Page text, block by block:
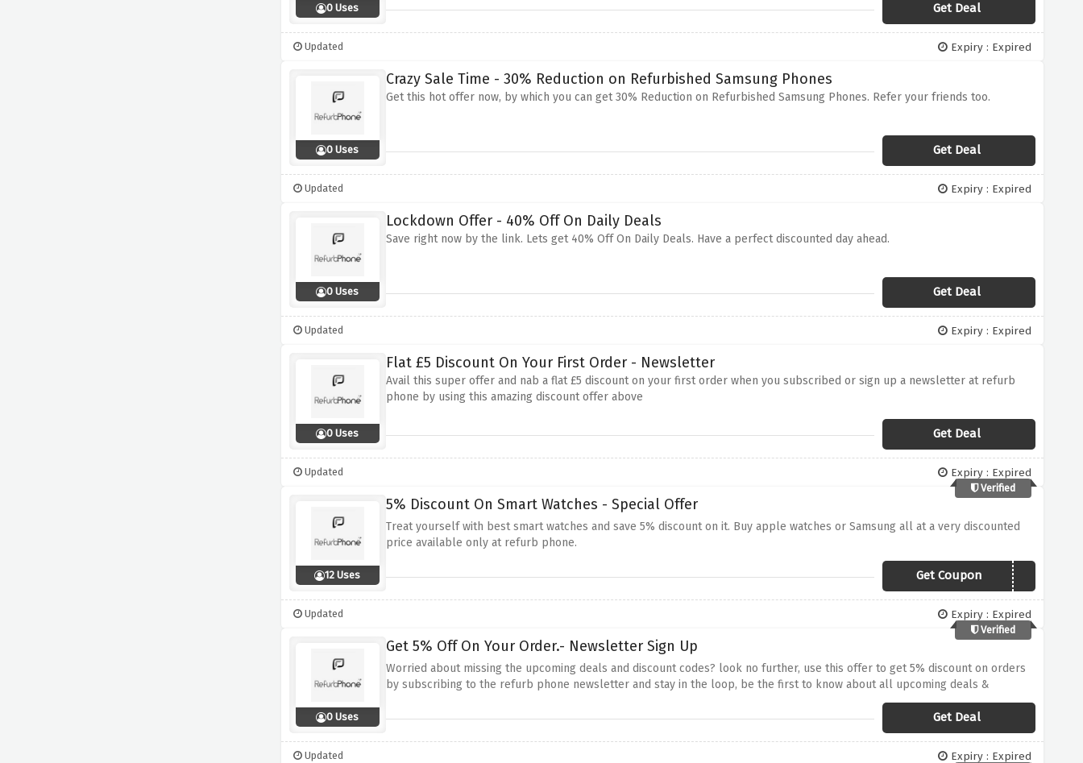
0 Uses Get Deal
Updated Expiry : Expired
0 Uses
Crazy Sale Time - 30% Reduction on Refurbished Samsung Phones
Get this hot offer now, by which you can get 30% Reduction on Refurbished Samsung Phones. Refer your friends too.
Get Deal
Updated Expiry : Expired
0 Uses
Lockdown Offer - 40% Off On Daily Deals
Save right now by the link. Lets get 40% Off On Daily Deals. Have a perfect discounted day ahead.
Get Deal
Updated Expiry : Expired
0 Uses
Flat £5 Discount On Your First Order - Newsletter
Avail this super offer and nab a flat £5 discount on your first order when you subscribed or sign up a newsletter at refurb
phone by using this amazing discount offer above
Get Deal
Updated Expiry : Expired
Verified
12 Uses
5% Discount On Smart Watches - Special Offer
Treat yourself with best smart watches and save 5% discount on it. Buy apple watches or Samsung all at a very discounted
price available only at refurb phone.
Get Couponsamwatch5
Updated Expiry : Expired
Verified
0 Uses
Get 5% Off On Your Order.- Newsletter Sign Up
Worried about missing the upcoming deals and discount codes? look no further, use this offer to get 5% discount on orders
by subscribing to the refurb phone newsletter and stay in the loop, be the first to know about all upcoming deals &
Get Deal
Updated Expiry : Expired